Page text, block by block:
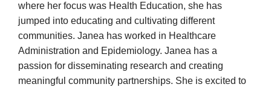
where her focus was Health Education, she has
jumped into educating and cultivating different
communities. Janea has worked in Healthcare
Administration and Epidemiology. Janea has a
passion for disseminating research and creating
meaningful community partnerships. She is excited to